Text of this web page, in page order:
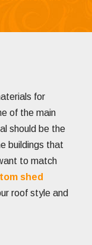
for
of the main
should be the
buildings that
to match
shed
roof style and